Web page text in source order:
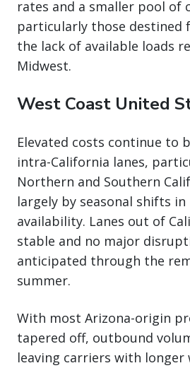
rates and a smaller pool of
particularly those destined
the lack of available loads
Midwest.
West Coast United
Elevated costs continue to
intra-California lanes,
Northern and Southern
largely by seasonal shifts
availability. Lanes out of
stable and no major
anticipated through the
summer.
With most Arizona-origin
tapered off, outbound
leaving carriers with